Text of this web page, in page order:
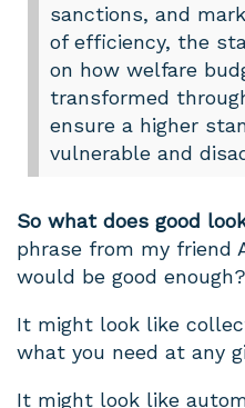
sanctions, and
of efficiency, the
on how welfare
transformed
ensure a higher
vulnerable and
So what does good
phrase from my friend
would be good enough?
It might look like
what you need at any
It might look like